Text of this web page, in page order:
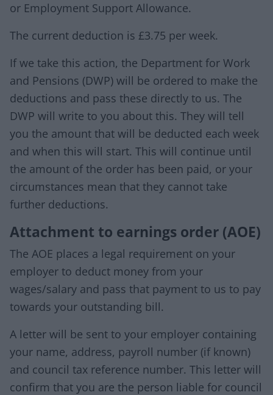
or Employment Support Allowance.
The current deduction is £3.75 per week.
If we take this action, the Department for Work
and Pensions (DWP) will be ordered to make the
deductions and pass these directly to us. The
DWP will write to you about this. They will tell
you the amount that will be deducted each week
and when this will start. This will continue until
the amount of the order has been paid, or your
circumstances mean that they cannot take
further deductions.
Attachment to earnings order (AOE)
The AOE places a legal requirement on your
employer to deduct money from your
wages/salary and pass that payment to us to pay
towards your outstanding bill.
A letter will be sent to your employer containing
your name, address, payroll number (if known)
and council tax reference number. This letter will
confirm that you are the person liable for council